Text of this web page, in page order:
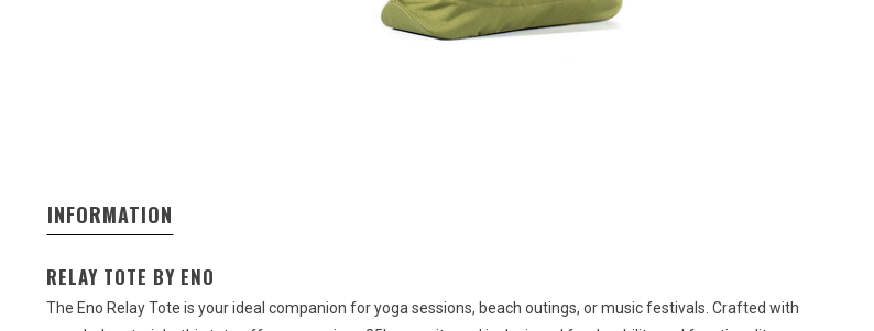
INFORMATION
RELAY TOTE BY ENO
The Eno Relay Tote is your ideal companion for yoga sessions, beach outings, or music festivals. Crafted with